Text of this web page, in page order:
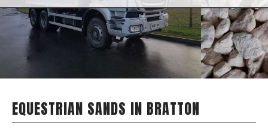
EQUESTRIAN SANDS IN BRATTON